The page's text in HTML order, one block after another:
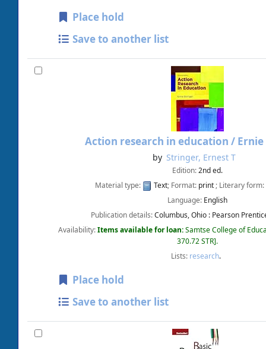
Place hold
Save to another list
Action research in education /
by Stringer, Ernest T
Edition:2nd ed.
Material type:
Text; Format: print; Literary form:
Language: English
Publication details:Columbus, Ohio : Pearson
Availability:Items available for loan:Samtse College of
370.72 STR .
Lists: research.
Place hold
Save to another list